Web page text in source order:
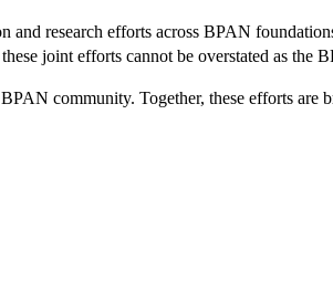
and research efforts across BPAN
joint efforts cannot be overstated as
community. Together, these efforts are